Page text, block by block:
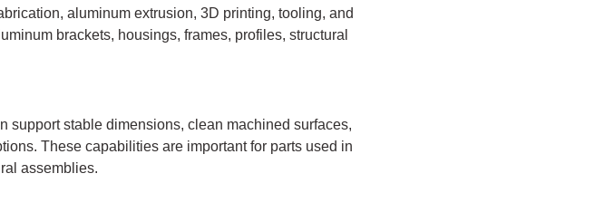
aluminum extrusion, 3D printing, tooling, and
brackets, housings, frames, profiles, structural
support stable dimensions, clean machined surfaces,
These capabilities are important for parts used in
assemblies.